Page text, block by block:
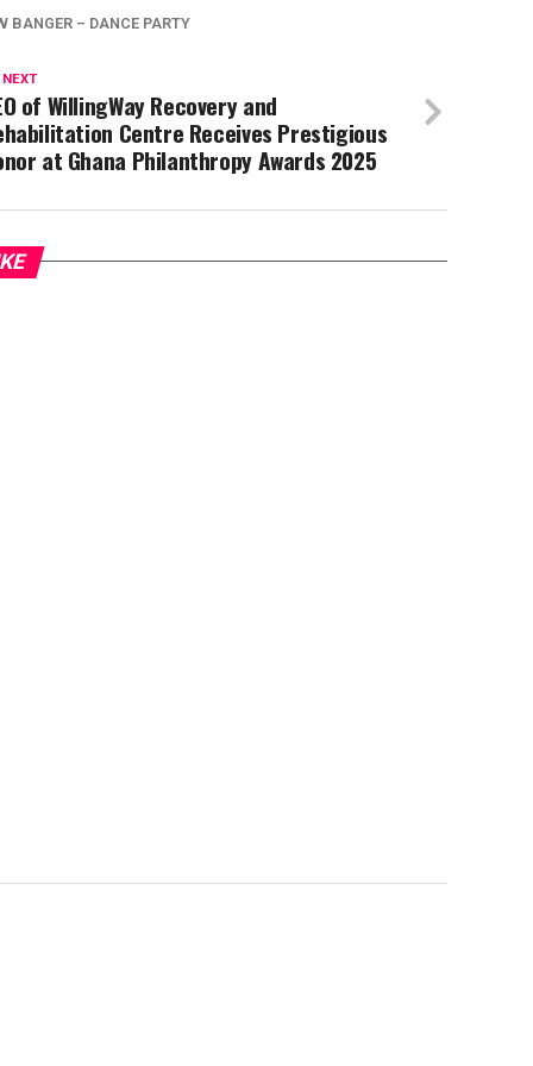
BANGER – DANCE PARTY
of WillingWay Recovery and
Centre Receives Prestigious
at Ghana Philanthropy Awards 2025